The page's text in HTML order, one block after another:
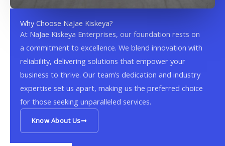
Why Choose NaJae Kiskeya?
At NaJae Kiskeya Enterprises, our foundation rests on
a commitment to excellence. We blend innovation with
reliability, delivering solutions that empower your
business to thrive. Our team’s dedication and industry
expertise set us apart, making us the preferred choice
for those seeking unparalleled services.
Know About Us